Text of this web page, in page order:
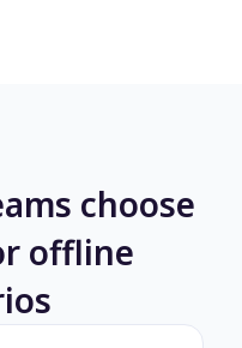
choose
offline